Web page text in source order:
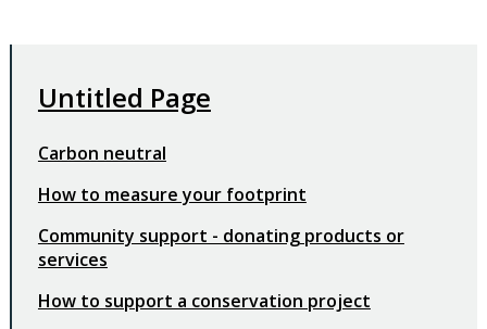
Untitled Page
Carbon neutral
How to measure your footprint
Community support - donating products or
services
How to support a conservation project